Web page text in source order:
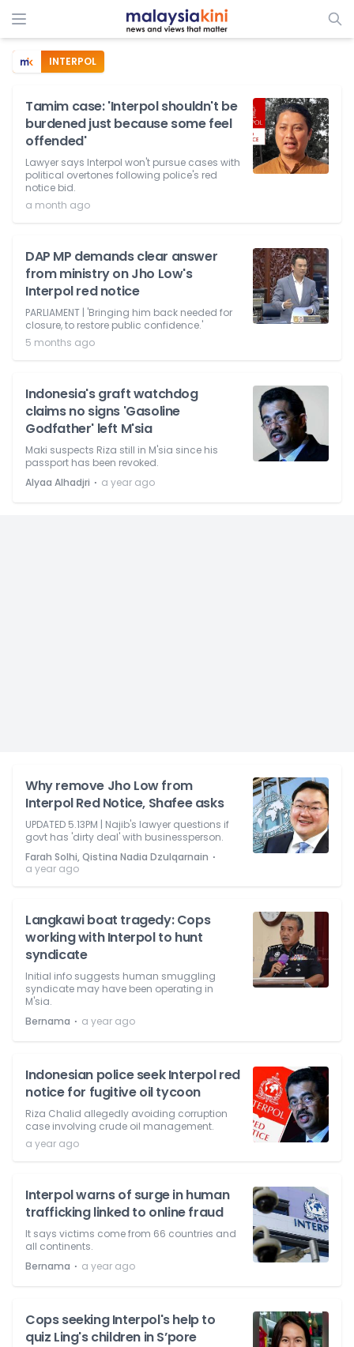
INTERPOL
Tamim case: 'Interpol shouldn't be
burdened just because some feel
offended'
Lawyer says Interpol won't pursue cases with
political overtones following police's red
notice bid.
a month ago
DAP MP demands clear answer
from ministry on Jho Low's
Interpol red notice
PARLIAMENT | 'Bringing him back needed for
closure, to restore public confidence.'
5 months ago
Indonesia's graft watchdog
claims no signs 'Gasoline
Godfather' left M'sia
Maki suspects Riza still in M'sia since his
passport has been revoked.
Alyaa Alhadjri ⋅ a year ago
Why remove Jho Low from
Interpol Red Notice, Shafee asks
UPDATED 5.13PM | Najib's lawyer questions if
govt has 'dirty deal' with businessperson.
Farah Solhi, Qistina Nadia Dzulqarnain ⋅
a year ago
Langkawi boat tragedy: Cops
working with Interpol to hunt
syndicate
Initial info suggests human smuggling
syndicate may have been operating in
M'sia.
Bernama ⋅ a year ago
Indonesian police seek Interpol red
notice for fugitive oil tycoon
Riza Chalid allegedly avoiding corruption
case involving crude oil management.
a year ago
Interpol warns of surge in human
trafficking linked to online fraud
It says victims come from 66 countries and
all continents.
Bernama ⋅ a year ago
Cops seeking Interpol's help to
quiz Ling's children in S’pore